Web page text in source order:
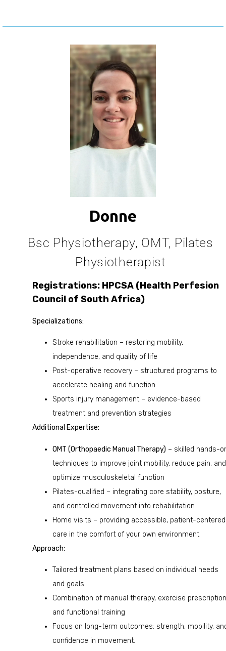
Donne
Bsc Physiotherapy, OMT, Pilates
Physiotherapist
Registrations: HPCSA (Health Perfesion
Council of South Africa)
Specializations:
Stroke rehabilitation – restoring mobility,
independence, and quality of life
Post-operative recovery – structured programs to
accelerate healing and function
Sports injury management – evidence-based
treatment and prevention strategies
Additional Expertise:
OMT (Orthopaedic Manual Therapy) – skilled hands-
techniques to improve joint mobility, reduce pain, and
optimize musculoskeletal function
Pilates-qualified – integrating core stability, posture,
and controlled movement into rehabilitation
Home visits – providing accessible, patient-centered
care in the comfort of your own environment
Approach:
Tailored treatment plans based on individual needs
and goals
Combination of manual therapy, exercise
and functional training
Focus on long-term outcomes: strength, mobility,
confidence in movement.